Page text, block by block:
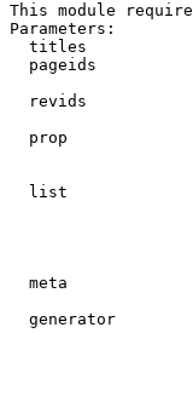
This module
Parameters:
titles
pageids
revids
prop
list
meta
generator